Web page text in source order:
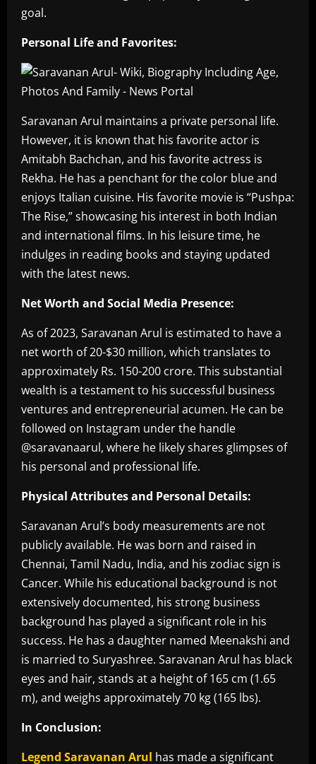
goal.
Personal Life and Favorites:
Saravanan Arul maintains a private personal life.
However, it is known that his favorite actor is
Amitabh Bachchan, and his favorite actress is
Rekha. He has a penchant for the color blue and
enjoys Italian cuisine. His favorite movie is “Pushpa:
The Rise,” showcasing his interest in both Indian
and international films. In his leisure time, he
indulges in reading books and staying updated
with the latest news.
Net Worth and Social Media Presence:
As of 2023, Saravanan Arul is estimated to have a
net worth of 20-$30 million, which translates to
approximately Rs. 150-200 crore. This substantial
wealth is a testament to his successful business
ventures and entrepreneurial acumen. He can be
followed on Instagram under the handle
@saravanaarul, where he likely shares glimpses of
his personal and professional life.
Physical Attributes and Personal Details:
Saravanan Arul’s body measurements are not
publicly available. He was born and raised in
Chennai, Tamil Nadu, India, and his zodiac sign is
Cancer. While his educational background is not
extensively documented, his strong business
background has played a significant role in his
success. He has a daughter named Meenakshi and
is married to Suryashree. Saravanan Arul has black
eyes and hair, stands at a height of 165 cm (1.65
m), and weighs approximately 70 kg (165 lbs).
In Conclusion:
Legend Saravanan Arul has made a significant